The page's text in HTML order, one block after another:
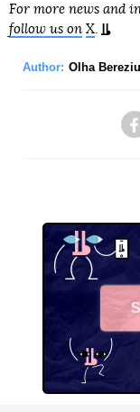
For more news and
follow us on X.
Author: Olha